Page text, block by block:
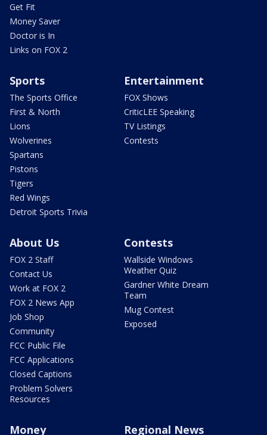
Get Fit
Money Saver
Doctor is In
Links on FOX 2
Sports
The Sports Office
First & North
Lions
Wolverines
Spartans
Pistons
Tigers
Red Wings
Detroit Sports Trivia
Entertainment
FOX Shows
CriticLEE Speaking
TV Listings
Contests
About Us
FOX 2 Staff
Contact Us
Work at FOX 2
FOX 2 News App
Job Shop
Community
FCC Public File
FCC Applications
Closed Captions
Problem Solvers
Resources
Contests
Wallside Windows
Weather Quiz
Gardner White Dream
Team
Mug Contest
Exposed
Money Regional News